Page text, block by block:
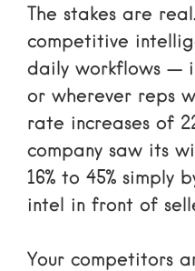
The stakes are
competitive
daily workflows —
or wherever reps
rate increases of
company saw its
16% to 45%
intel in front of
Your competitors